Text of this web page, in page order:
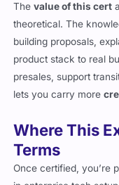
Thevalue of this cert
theoretical. The
building proposals,
product stack to real
presales, support
lets you carry more
Where This
Terms
Once certified, you’re